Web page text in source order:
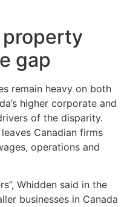
gap
remain heavy on both
higher corporate and
of the disparity.
Canadian firms
operations and
Whidden said in the
businesses in Canada